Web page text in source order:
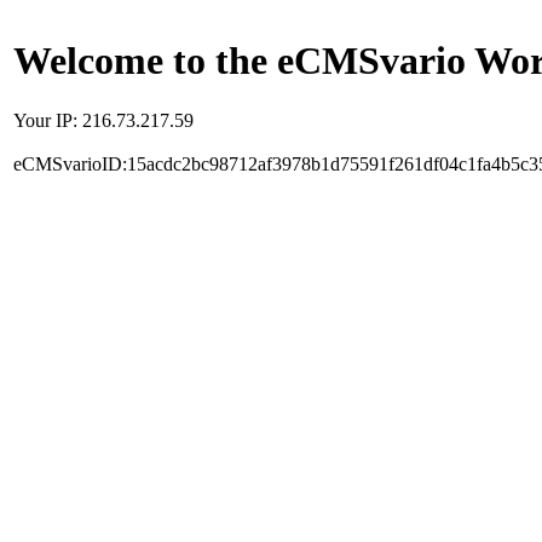
Welcome to the eCMSvario
Your IP: 216.73.217.59